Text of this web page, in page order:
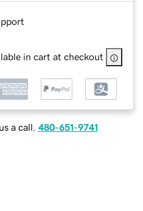
in cart at checkout
a call. 480-651-9741